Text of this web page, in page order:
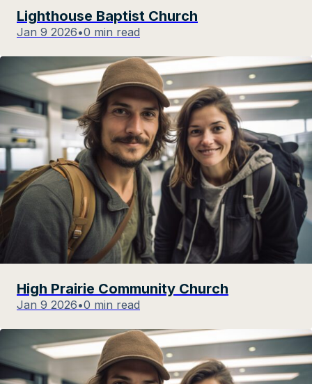
Lighthouse Baptist Church
Jan 9 2026•0 min read
High Prairie Community Church
Jan 9 2026•0 min read